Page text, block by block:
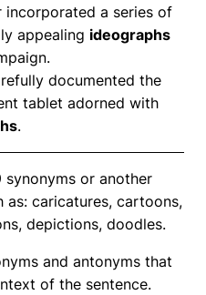
incorporated a series of
appealing ideographs
documented the
tablet adorned with
.
or another
caricatures, cartoons,
depictions, doodles.
and antonyms that
of the sentence.